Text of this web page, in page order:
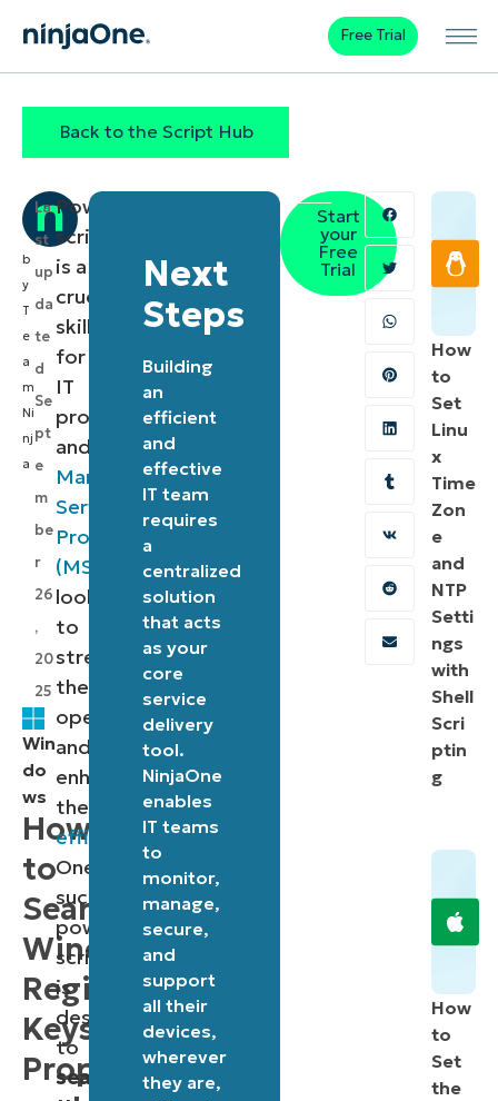
Free Trial
Back to the Script Hub
Win
do
ws
How
to
Search
Windows
Registry
Keys,
Properties,
b
y
T
e
a
m
Ni
nj
a
La
st
up
da
te
d
Se
pt
e
m
be
r
26
,
20
25
PowerShell
scripting
is a
crucial
skill
for
IT
professionals
and
Managed
Service
Providers
(MSPs)
looking
to
streamline
their
operations
and
enhance
their
efficiency .
One
such
powerful
script
is
designed
to
search
Next
Steps
Building
an
efficient
and
effective
IT team
requires
a
centralized
solution
that acts
as your
core
service
delivery
tool.
NinjaOne
enables
IT teams
to
monitor,
manage,
secure,
and
support
all their
devices,
wherever
they are,
Start
your
Free
Trial
How
to
Set
Linu
x
Time
Zon
e
and
NTP
Setti
ngs
with
Shell
Scri
ptin
g
How
to
Set
the